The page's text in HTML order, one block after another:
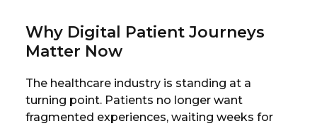
Why Digital Patient Journeys
Matter Now
The healthcare industry is standing at a
turning point. Patients no longer want
fragmented experiences, waiting weeks for